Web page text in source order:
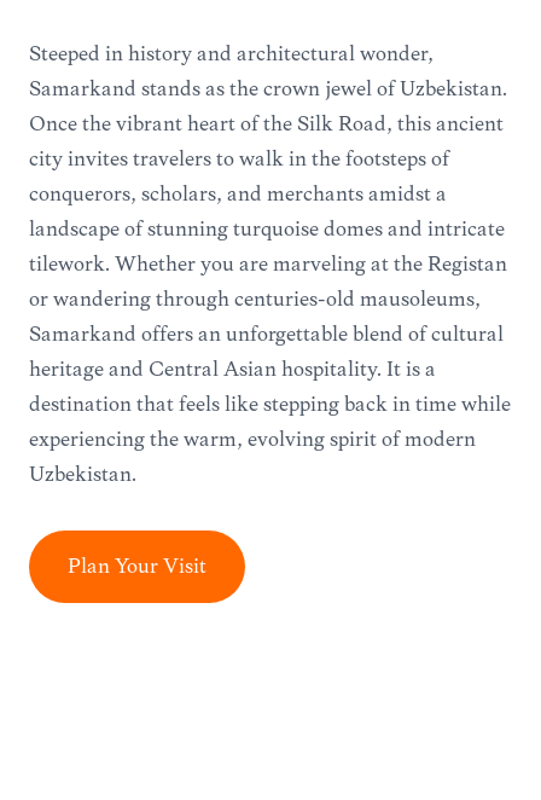
Steeped in history and architectural wonder,
Samarkand stands as the crown jewel of Uzbekistan.
Once the vibrant heart of the Silk Road, this ancient
city invites travelers to walk in the footsteps of
conquerors, scholars, and merchants amidst a
landscape of stunning turquoise domes and intricate
tilework. Whether you are marveling at the Registan
or wandering through centuries-old mausoleums,
Samarkand offers an unforgettable blend of cultural
heritage and Central Asian hospitality. It is a
destination that feels like stepping back in time while
experiencing the warm, evolving spirit of modern
Uzbekistan.
Plan Your Visit